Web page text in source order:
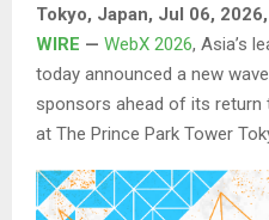
Tokyo, Japan, Jul 06, 2026,
WIRE — WebX 2026, Asia’s
today announced a new
sponsors ahead of its return
at The Prince Park Tower